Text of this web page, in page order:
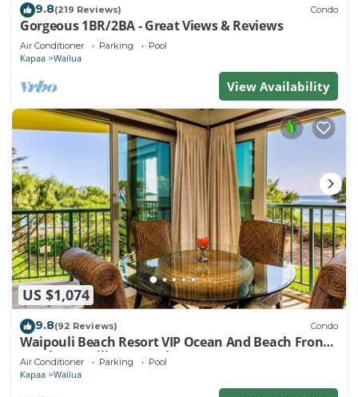
9.8(219 Reviews) Condo
Gorgeous 1BR/2BA - Great Views & Reviews
Air Conditioner Parking Pool
Kapaa Wailua
View Availability
US $1,074
9.8(92 Reviews) Condo
Waipouli Beach Resort VIP Ocean And Beach Front
Penthouse Villa! AC Pool
Air Conditioner Parking Pool
Kapaa Wailua